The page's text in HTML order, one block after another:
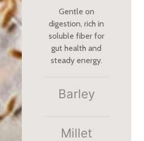
Barley
Millet​
Gentle on
digestion, rich in
soluble fiber for
gut health and
steady energy.